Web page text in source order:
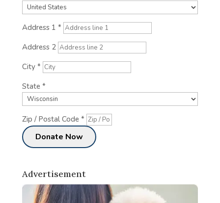
Address 1 *
Address 2
City *
State *
Zip / Postal Code *
Advertisement